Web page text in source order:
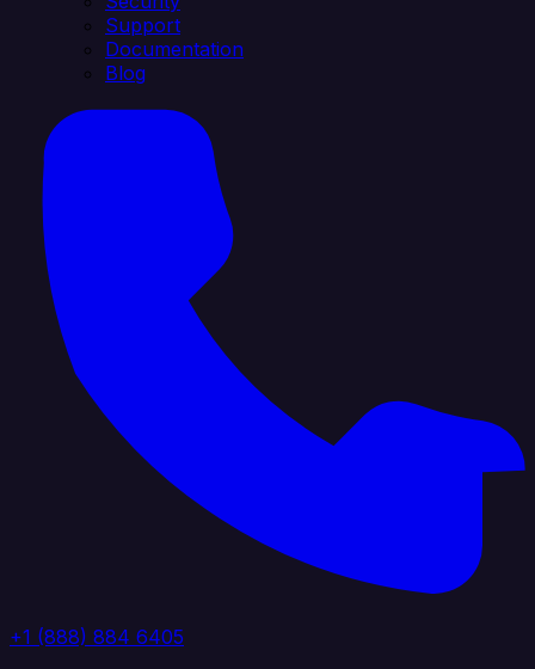
Support
Documentation
Blog
+1 (888) 884 6405